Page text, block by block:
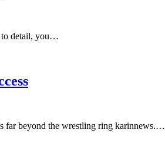
to detail, you…
far beyond the wrestling ring karinnews.…